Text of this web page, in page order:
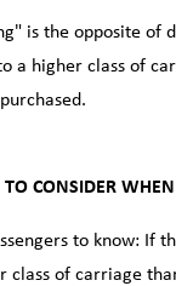
is the opposite of
a higher class of
TO CONSIDER
to know: If
class of carriage